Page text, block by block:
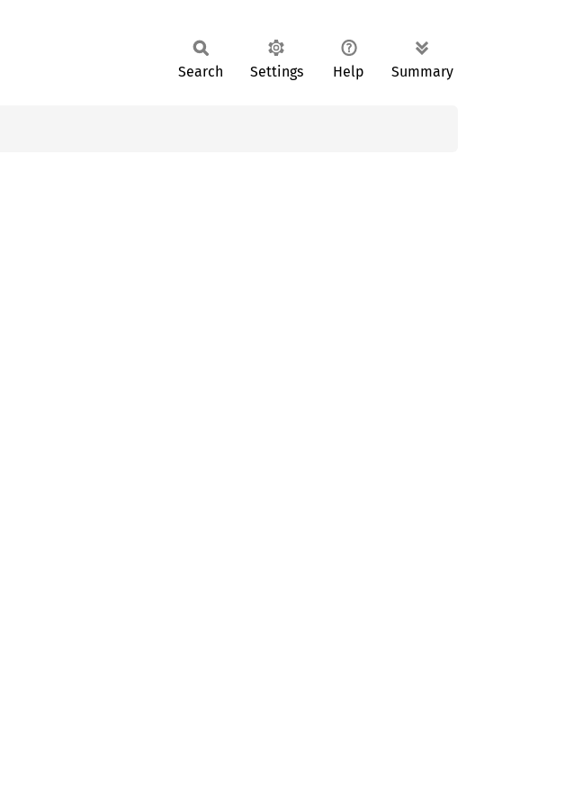
Search Settings Help Summary